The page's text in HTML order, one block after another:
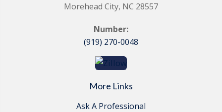
Morehead City, NC 28557
Number:
(919) 270-0048
More Links
Ask A Professional